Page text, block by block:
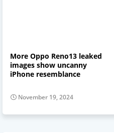
More Oppo Reno13 leaked
images show uncanny
iPhone resemblance
November 19, 2024